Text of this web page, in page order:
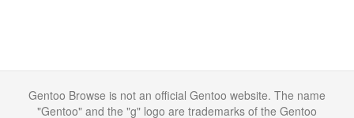
Gentoo Browse is not an official Gentoo website. The name
"Gentoo" and the "g" logo are trademarks of the Gentoo